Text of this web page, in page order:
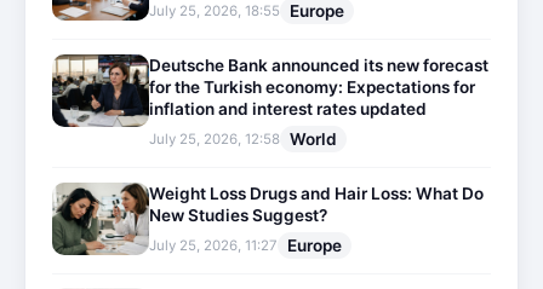
July 25, 2026, 18:55 Europe
Deutsche Bank announced its new forecast
for the Turkish economy: Expectations for
inflation and interest rates updated
July 25, 2026, 12:58 World
Weight Loss Drugs and Hair Loss: What Do
New Studies Suggest?
July 25, 2026, 11:27 Europe